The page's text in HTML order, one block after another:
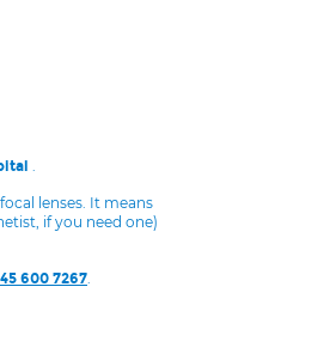
.
lenses. It means
if you need one)
600 7267.